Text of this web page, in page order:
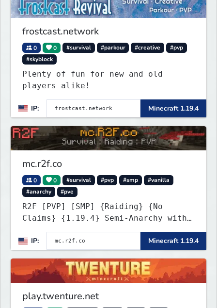
frostcast.network
0 0 #survival #parkour #creative
#pvp
#skyblock
Plenty of fun for new and old
players alike!
IP: Minecraft 1.19.4
mc.r2f.co
0 0 #survival #pvp #smp
#vanilla
#anarchy
#pve
R2F [PVP] [SMP] {Raiding} {No
Claims} {1.19.4} Semi-Anarchy with
NO HACKS
IP:
Minecraft 1.19.4
play.twenture.net